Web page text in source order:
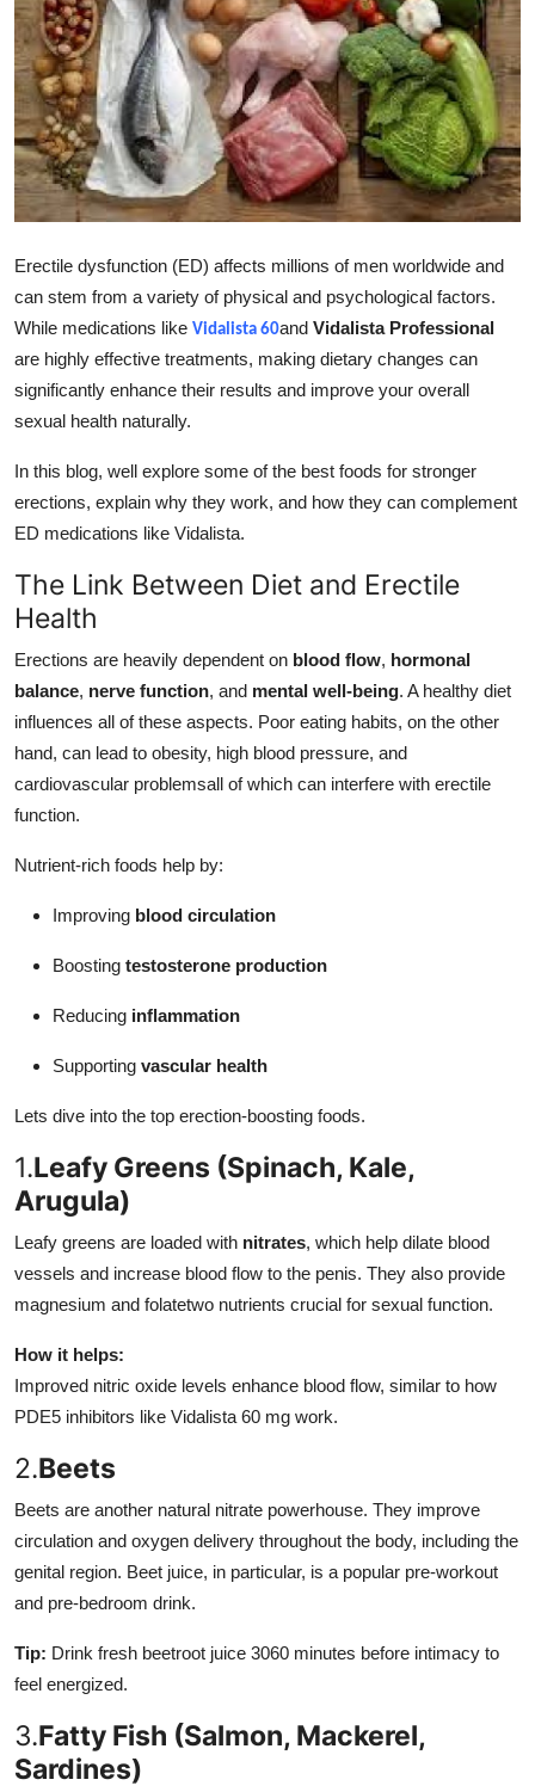
Guest Posting
Advertise with US
Crypto
Business
Finance
Tech
General
Support Number
Top 10
Erectile dysfunction (ED) affects millions of men worldwide and
can stem from a variety of physical and psychological factors.
While medications like Vidalista 60and Vidalista Professional
are highly effective treatments, making dietary changes can
significantly enhance their results and improve your overall
sexual health naturally.
In this blog, well explore some of the best foods for stronger
erections, explain why they work, and how they can complement
ED medications like Vidalista.
The Link Between Diet and Erectile
Health
Erections are heavily dependent on blood flow, hormonal
balance, nerve function, and mental well-being. A healthy diet
influences all of these aspects. Poor eating habits, on the other
hand, can lead to obesity, high blood pressure, and
cardiovascular problemsall of which can interfere with erectile
function.
Nutrient-rich foods help by:
Improving blood circulation
Boosting testosterone production
Reducing inflammation
Supporting vascular health
Lets dive into the top erection-boosting foods.
1.Leafy Greens (Spinach, Kale,
Arugula)
Leafy greens are loaded with nitrates, which help dilate blood
vessels and increase blood flow to the penis. They also provide
magnesium and folatetwo nutrients crucial for sexual function.
How it helps:
Improved nitric oxide levels enhance blood flow, similar to how
PDE5 inhibitors like Vidalista 60 mg work.
2.Beets
Beets are another natural nitrate powerhouse. They improve
circulation and oxygen delivery throughout the body, including the
genital region. Beet juice, in particular, is a popular pre-workout
and pre-bedroom drink.
Tip: Drink fresh beetroot juice 3060 minutes before intimacy to
feel energized.
3.Fatty Fish (Salmon, Mackerel,
Sardines)